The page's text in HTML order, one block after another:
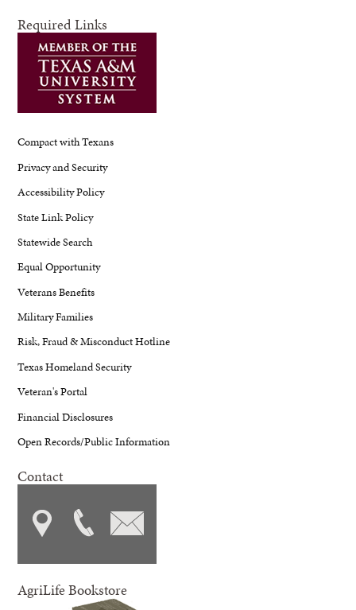
Required Links
Compact with Texans
Privacy and Security
Accessibility Policy
State Link Policy
Statewide Search
Equal Opportunity
Veterans Benefits
Military Families
Risk, Fraud & Misconduct Hotline
Texas Homeland Security
Veteran's Portal
Financial Disclosures
Open Records/Public Information
Contact
AgriLife Bookstore